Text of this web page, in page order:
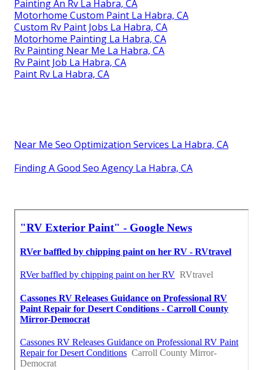
Painting An Rv La Habra, CA
Motorhome Custom Paint La Habra, CA
Custom Rv Paint Jobs La Habra, CA
Motorhome Painting La Habra, CA
Rv Painting Near Me La Habra, CA
Rv Paint Job La Habra, CA
Paint Rv La Habra, CA
Near Me Seo Optimization Services La Habra, CA
Finding A Good Seo Agency La Habra, CA